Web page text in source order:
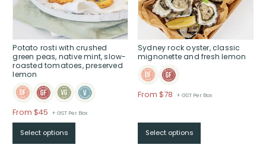
Potato rosti with crushed
green peas, native mint, slow-
roasted tomatoes, preserved
lemon
From $45 Price
range:
$From
+ GST Per Box
Select options
Sydney rock oyster, classic
mignonette and fresh lemon
From $78 Price
$78
+ GST Per Box
Select options